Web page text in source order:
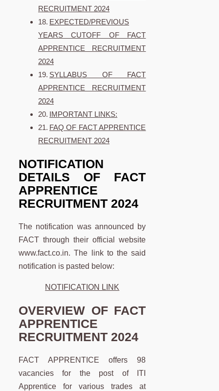
RECRUITMENT 2024
EXPECTED/PREVIOUS
YEARS CUTOFF OF FACT
APPRENTICE RECRUITMENT
2024
SYLLABUS OF FACT
APPRENTICE RECRUITMENT
2024
IMPORTANT LINKS:
FAQ OF FACT APPRENTICE
RECRUITMENT 2024
NOTIFICATION
DETAILS OF FACT
APPRENTICE
RECRUITMENT 2024
The notification was announced by
FACT through their official website
www.fact.co.in. The link to the said
notification is pasted below:
NOTIFICATION LINK
OVERVIEW OF FACT
APPRENTICE
RECRUITMENT 2024
FACT APPRENTICE offers 98
vacancies for the post of ITI
Apprentice for various trades at